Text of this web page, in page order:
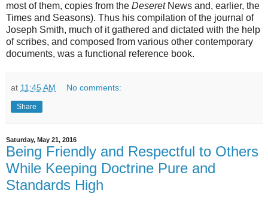
most of them, copies from the Deseret News and, earlier, the
Times and Seasons). Thus his compilation of the journal of
Joseph Smith, much of it gathered and dictated with the help
of scribes, and composed from various other contemporary
documents, was a functional reference book.
at 11:45 AM No comments:
Share
Saturday, May 21, 2016
Being Friendly and Respectful to Others
While Keeping Doctrine Pure and
Standards High